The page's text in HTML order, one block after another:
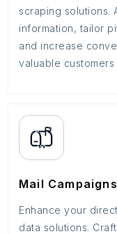
scraping solutions.
information, tailor
and increase
valuable
Mail Campaigns
Enhance your
data solutions.